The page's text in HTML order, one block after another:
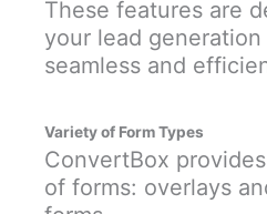
These features are
your lead generation
seamless and
Variety of Form Types
ConvertBox
of forms: overlays